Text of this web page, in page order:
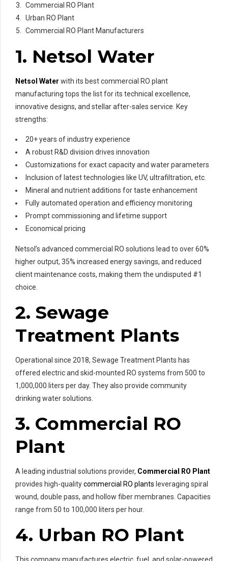
Commercial RO Plant
Urban RO Plant
Commercial RO Plant Manufacturers
1. Netsol Water
Netsol Water with its best commercial RO plant
manufacturing tops the list for its technical excellence,
innovative designs, and stellar after-sales service. Key
strengths:
20+ years of industry experience
A robust R&D division drives innovation
Customizations for exact capacity and water parameters
Inclusion of latest technologies like UV, ultrafiltration, etc.
Mineral and nutrient additions for taste enhancement
Fully automated operation and efficiency monitoring
Prompt commissioning and lifetime support
Economical pricing
Netsol’s advanced commercial RO solutions lead to over 60%
higher output, 35% increased energy savings, and reduced
client maintenance costs, making them the undisputed #1
choice.
2. Sewage
Treatment Plants
Operational since 2018, Sewage Treatment Plants has
offered electric and skid-mounted RO systems from 500 to
1,000,000 liters per day. They also provide community
drinking water solutions.
3. Commercial RO
Plant
A leading industrial solutions provider, Commercial RO Plant
provides high-qualitycommercial RO plants leveraging spiral
wound, double pass, and hollow fiber membranes. Capacities
range from 50 to 100,000 liters per hour.
4. Urban RO Plant
This company manufactures electric, fuel, and solar-powered